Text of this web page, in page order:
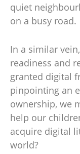
quiet
on a busy road.
In a similar
readiness and
granted digital
pinpointing an
ownership, we
help our
acquire digital
world?